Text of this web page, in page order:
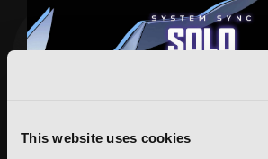
This website uses cookies